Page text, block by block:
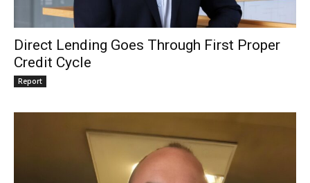
Direct Lending Goes Through First Proper
Credit Cycle
Report